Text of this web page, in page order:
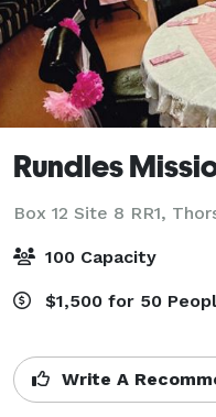
Rundles
Box 12 Site 8 RR1,
100 Capacity
$1,500 for 50
Write A